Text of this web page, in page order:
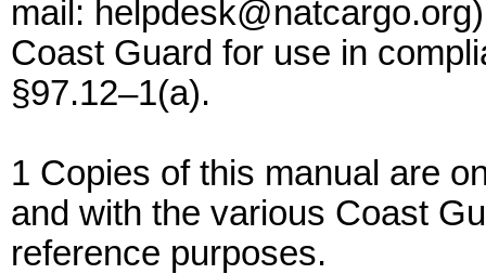
mail:
Coast Guard for use in
§97.12–1(a).
1 Copies of this manual are
and with the various Coast
reference purposes.